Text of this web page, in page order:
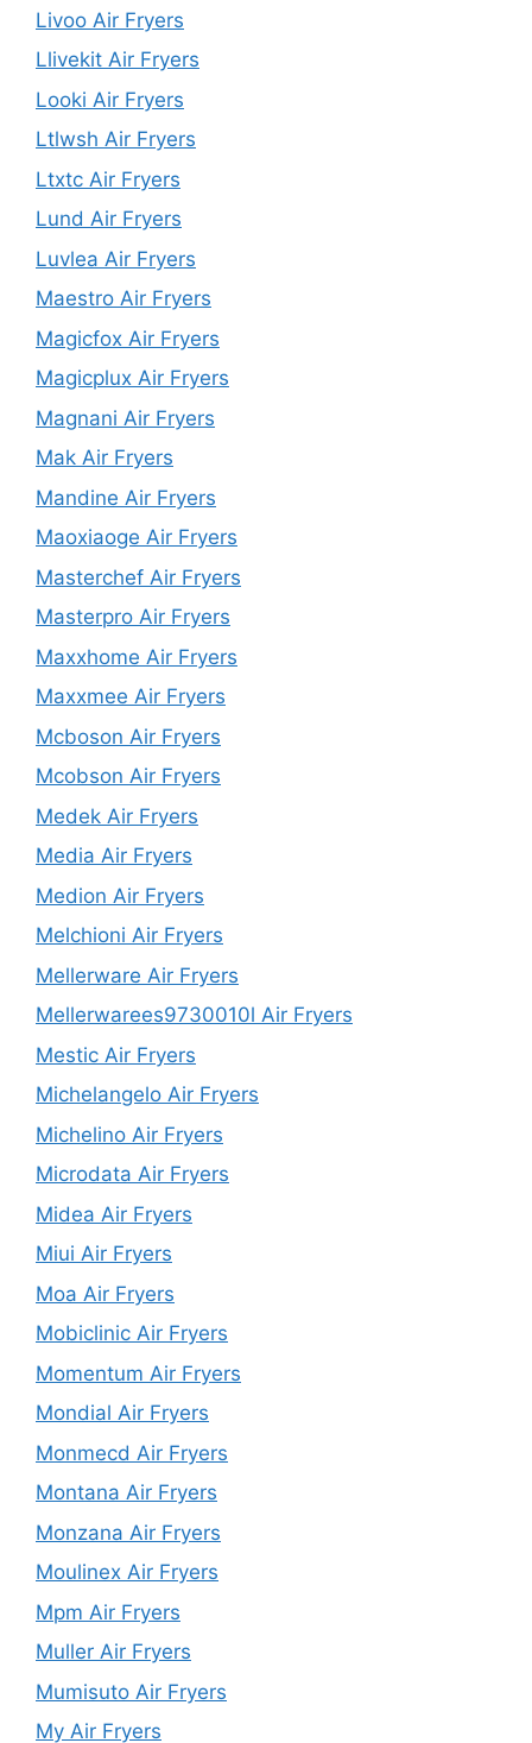
Livoo Air Fryers
Llivekit Air Fryers
Looki Air Fryers
Ltlwsh Air Fryers
Ltxtc Air Fryers
Lund Air Fryers
Luvlea Air Fryers
Maestro Air Fryers
Magicfox Air Fryers
Magicplux Air Fryers
Magnani Air Fryers
Mak Air Fryers
Mandine Air Fryers
Maoxiaoge Air Fryers
Masterchef Air Fryers
Masterpro Air Fryers
Maxxhome Air Fryers
Maxxmee Air Fryers
Mcboson Air Fryers
Mcobson Air Fryers
Medek Air Fryers
Media Air Fryers
Medion Air Fryers
Melchioni Air Fryers
Mellerware Air Fryers
Mellerwarees9730010l Air Fryers
Mestic Air Fryers
Michelangelo Air Fryers
Michelino Air Fryers
Microdata Air Fryers
Midea Air Fryers
Miui Air Fryers
Moa Air Fryers
Mobiclinic Air Fryers
Momentum Air Fryers
Mondial Air Fryers
Monmecd Air Fryers
Montana Air Fryers
Monzana Air Fryers
Moulinex Air Fryers
Mpm Air Fryers
Muller Air Fryers
Mumisuto Air Fryers
My Air Fryers